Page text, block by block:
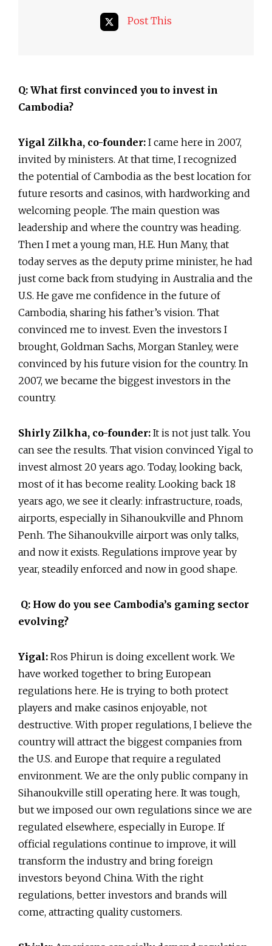
Post This
Q: What first convinced you to invest in
Cambodia?
Yigal Zilkha, co-founder: I came here in 2007,
invited by ministers. At that time, I recognized
the potential of Cambodia as the best location for
future resorts and casinos, with hardworking and
welcoming people. The main question was
leadership and where the country was heading.
Then I met a young man, H.E. Hun Many, that
today serves as the deputy prime minister, he had
just come back from studying in Australia and the
U.S. He gave me confidence in the future of
Cambodia, sharing his father’s vision. That
convinced me to invest. Even the investors I
brought, Goldman Sachs, Morgan Stanley, were
convinced by his future vision for the country. In
2007, we became the biggest investors in the
country.
Shirly Zilkha, co-founder: It is not just talk. You
can see the results. That vision convinced Yigal to
invest almost 20 years ago. Today, looking back,
most of it has become reality. Looking back 18
years ago, we see it clearly: infrastructure, roads,
airports, especially in Sihanoukville and Phnom
Penh. The Sihanoukville airport was only talks,
and now it exists. Regulations improve year by
year, steadily enforced and now in good shape.
Q: How do you see Cambodia’s gaming sector
evolving?
Yigal: Ros Phirun is doing excellent work. We
have worked together to bring European
regulations here. He is trying to both protect
players and make casinos enjoyable, not
destructive. With proper regulations, I believe the
country will attract the biggest companies from
the U.S. and Europe that require a regulated
environment. We are the only public company in
Sihanoukville still operating here. It was tough,
but we imposed our own regulations since we are
regulated elsewhere, especially in Europe. If
official regulations continue to improve, it will
transform the industry and bring foreign
investors beyond China. With the right
regulations, better investors and brands will
come, attracting quality customers.